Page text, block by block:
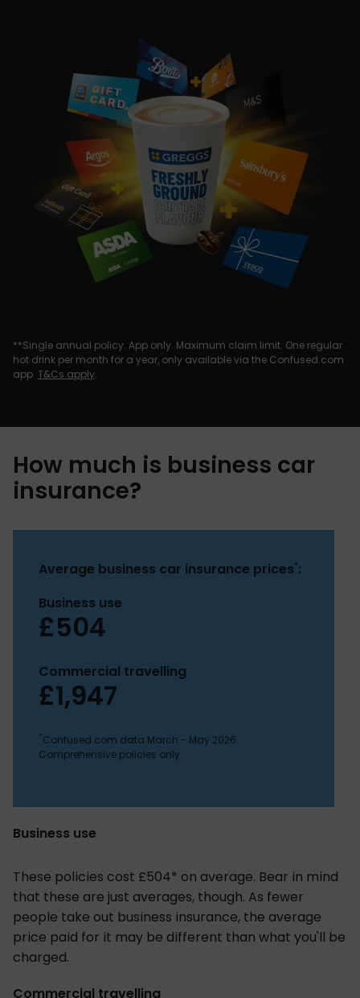
**Single annual policy. App only. Maximum claim limit. One regular
hot drink per month for a year, only available via the Confused.com
app. T&Cs apply.
How much is business car
insurance?
Average business car insurance prices*:
Business use
£504
Commercial travelling
£1,947
*Confused.com data March - May 2026.
Comprehensive policies only.
Business use
These policies cost £504* on average. Bear in mind
that these are just averages, though. As fewer
people take out business insurance, the average
price paid for it may be different than what you'll be
charged.
Commercial travelling